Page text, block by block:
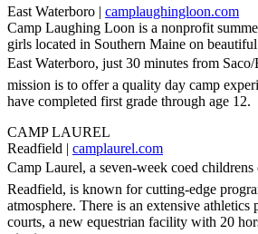
East Waterboro | camplaughingloon.com
Camp Laughing Loon is a nonprofit
girls located in Southern Maine on
East Waterboro, just 30 minutes from Saco/
mission is to offer a quality day camp
have completed first grade through age 12.
CAMP LAUREL
Readfield | camplaurel.com
Camp Laurel, a seven-week coed
Readfield, is known for cutting-edge
atmosphere. There is an extensive athletics
courts, a new equestrian facility with 20